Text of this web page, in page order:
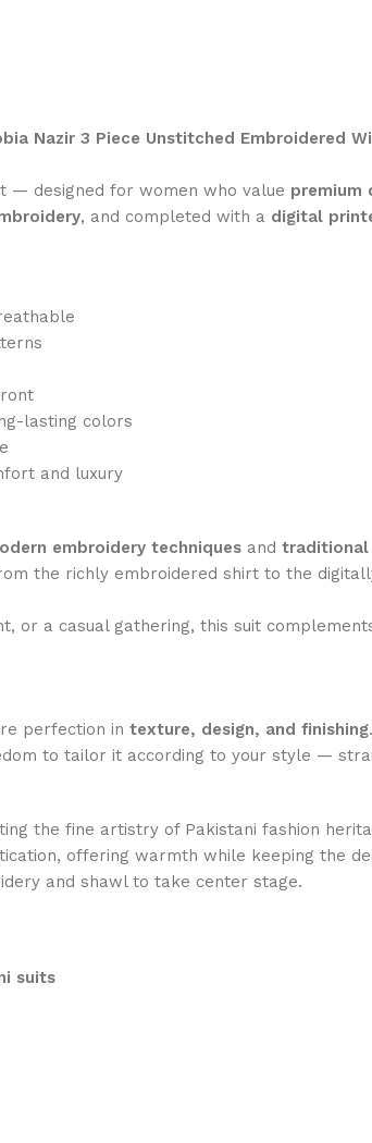
Nazir 3 Piece Unstitched Embroidered
— designed for women who value premium
, and completed with a digital
lasting colors
and luxury
embroidery techniques and traditional
the richly embroidered shirt to the
or a casual gathering, this suit
perfection in texture, design, and finishing.
to tailor it according to your style —
the fine artistry of Pakistani fashion
offering warmth while keeping the
and shawl to take center stage.
suits